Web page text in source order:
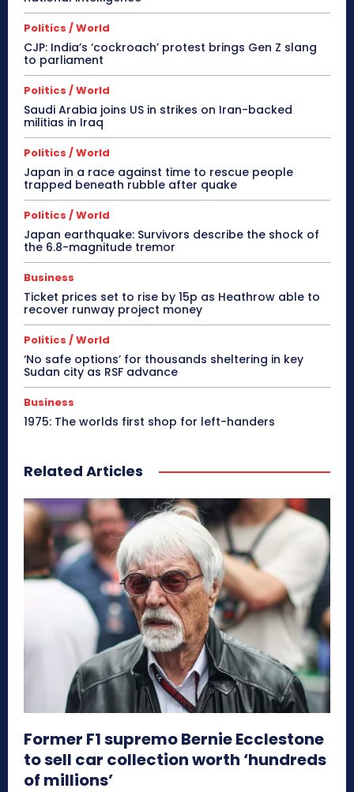
Politics / World
CJP: India’s ‘cockroach’ protest brings Gen Z slang
to parliament
Politics / World
Saudi Arabia joins US in strikes on Iran-backed
militias in Iraq
Politics / World
Japan in a race against time to rescue people
trapped beneath rubble after quake
Politics / World
Japan earthquake: Survivors describe the shock of
the 6.8-magnitude tremor
Business
Ticket prices set to rise by 15p as Heathrow able to
recover runway project money
Politics / World
‘No safe options’ for thousands sheltering in key
Sudan city as RSF advance
Business
1975: The worlds first shop for left-handers
Related Articles
Former F1 supremo Bernie Ecclestone
to sell car collection worth ‘hundreds
of millions’